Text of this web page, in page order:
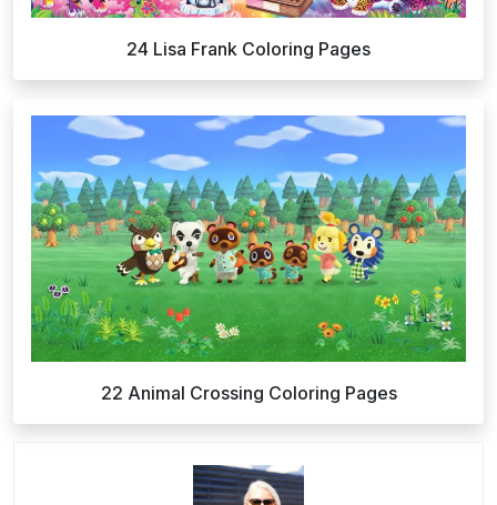
24 Lisa Frank Coloring Pages
22 Animal Crossing Coloring Pages